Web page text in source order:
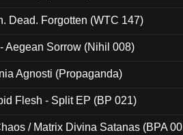
Dead. Forgotten (WTC 147)
Aegean Sorrow (Nihil 008)
Agnosti (Propaganda)
Flesh - Split EP (BP 021)
/ Matrix Divina Satanas (BPA